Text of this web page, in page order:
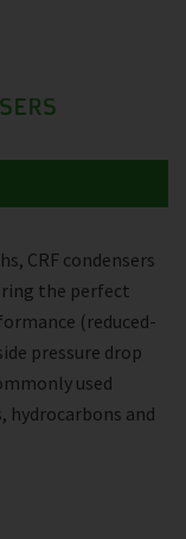
CRF condensers
the perfect
(reduced-
pressure drop
used
hydrocarbons and